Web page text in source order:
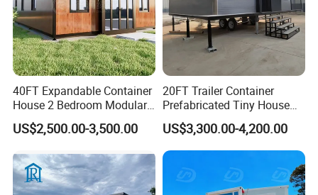
40FT Expandable Container
House 2 Bedroom Modular
Prefab Home for Backyard
Office
US$2,500.00-3,500.00
20FT Trailer Container
Prefabricated Tiny House
on Wheel
US$3,300.00-4,200.00